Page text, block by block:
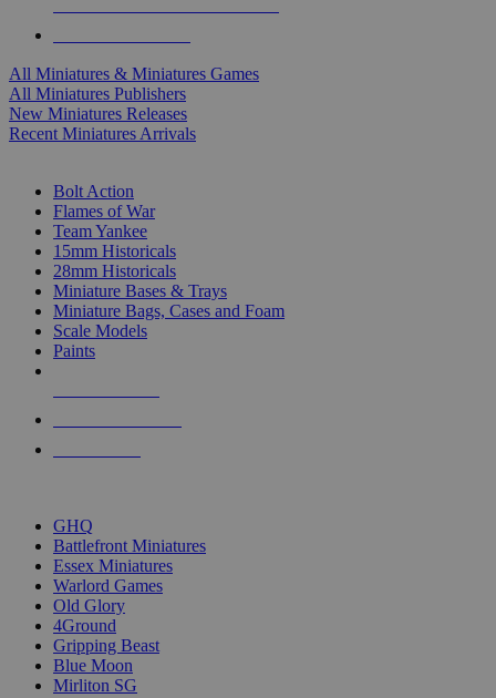
All Miniatures & Miniatures Games
All Miniatures Publishers
New Miniatures Releases
Recent Miniatures Arrivals
Bolt Action
Flames of War
Team Yankee
15mm Historicals
28mm Historicals
Miniature Bases & Trays
Miniature Bags, Cases and Foam
Scale Models
Paints
GHQ
Battlefront Miniatures
Essex Miniatures
Warlord Games
Old Glory
4Ground
Gripping Beast
Blue Moon
Mirliton SG